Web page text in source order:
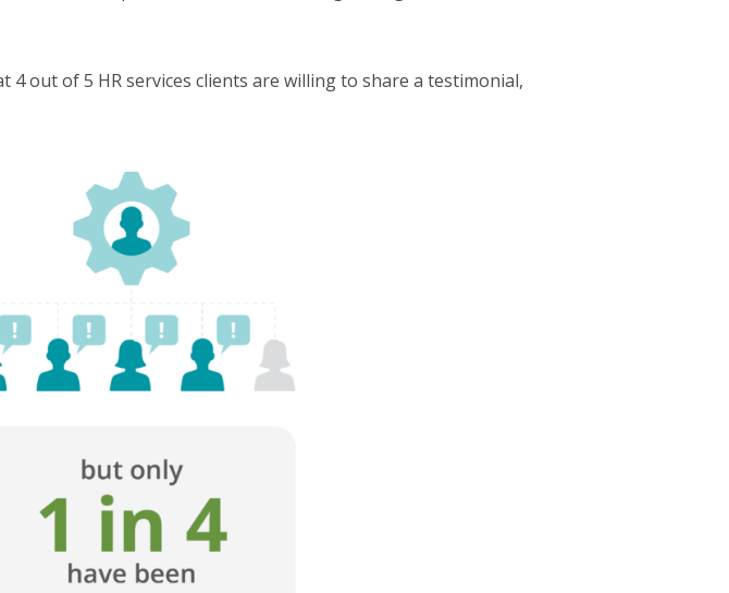
out of 5 HR services clients are willing to share a testimonial,